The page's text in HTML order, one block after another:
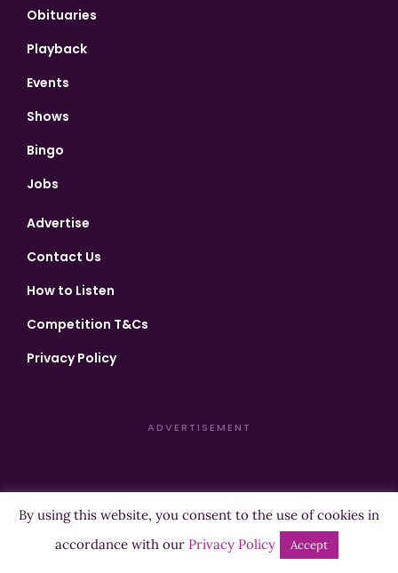
Obituaries
Playback
Events
Shows
Bingo
Jobs
Advertise
Contact Us
How to Listen
Competition T&Cs
Privacy Policy
ADVERTISEMENT
Copyright ©2026 Highland Radio - All Rights Reserved
Designed byManna| Developed byPurposemakers
By using this website, you consent to the use of cookies in
accordance with our Privacy Policy Accept